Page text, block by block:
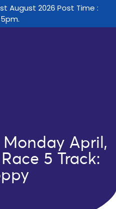
August 2026 Post Time :
April,
5 Track: